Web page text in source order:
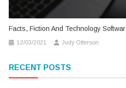
Facts, Fiction And Technology
12/03/2021 Judy Otterson
RECENT POSTS